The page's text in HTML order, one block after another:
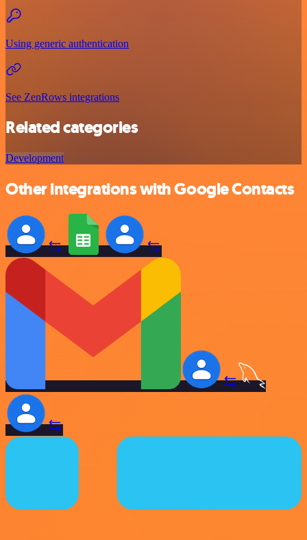
Using generic authentication
See ZenRows integrations
Related categories
Development
Other integrations with Google Contacts